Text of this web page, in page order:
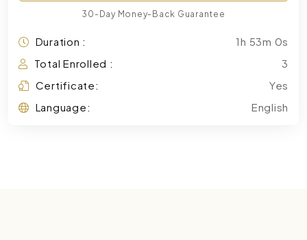
30-Day Money-Back Guarantee
Duration :
1h 53m 0s
Total Enrolled :
3
Certificate:
Yes
Language:
English